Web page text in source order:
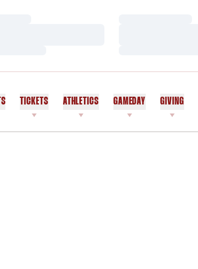
TICKETS ATHLETICS GAMEDAY GIVING